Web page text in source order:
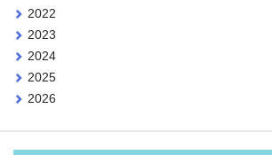
2022
2023
2024
2025
2026